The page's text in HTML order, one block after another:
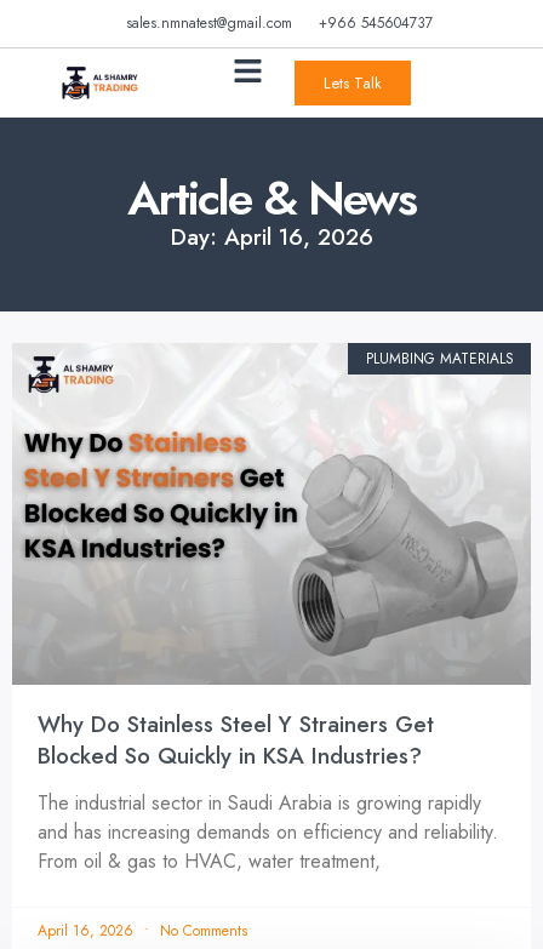
sales.nmnatest@gmail.com +966 545604737
Lets Talk
Article & News
Day: April 16, 2026
PLUMBING MATERIALS
Why Do Stainless Steel Y Strainers Get
Blocked So Quickly in KSA Industries?
The industrial sector in Saudi Arabia is growing rapidly
and has increasing demands on efficiency and reliability.
From oil & gas to HVAC, water treatment,
April 16, 2026 No Comments